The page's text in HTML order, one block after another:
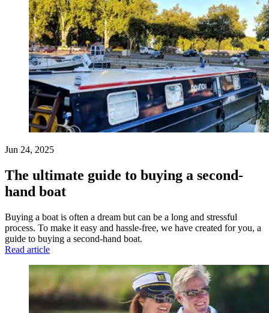
Jun 24, 2025
The ultimate guide to buying a second-
hand boat
Buying a boat is often a dream but can be a long and stressful
process. To make it easy and hassle-free, we have created for you, a
guide to buying a second-hand boat.
Read article